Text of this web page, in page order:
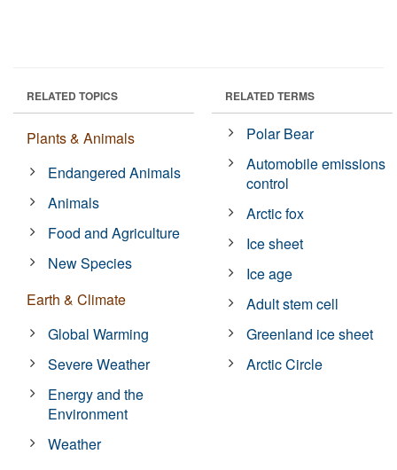
RELATED TOPICS
Plants & Animals
Endangered Animals
Animals
Food and Agriculture
New Species
Earth & Climate
Global Warming
Severe Weather
Energy and the
Environment
Weather
RELATED TERMS
Polar Bear
Automobile emissions
control
Arctic fox
Ice sheet
Ice age
Adult stem cell
Greenland ice sheet
Arctic Circle